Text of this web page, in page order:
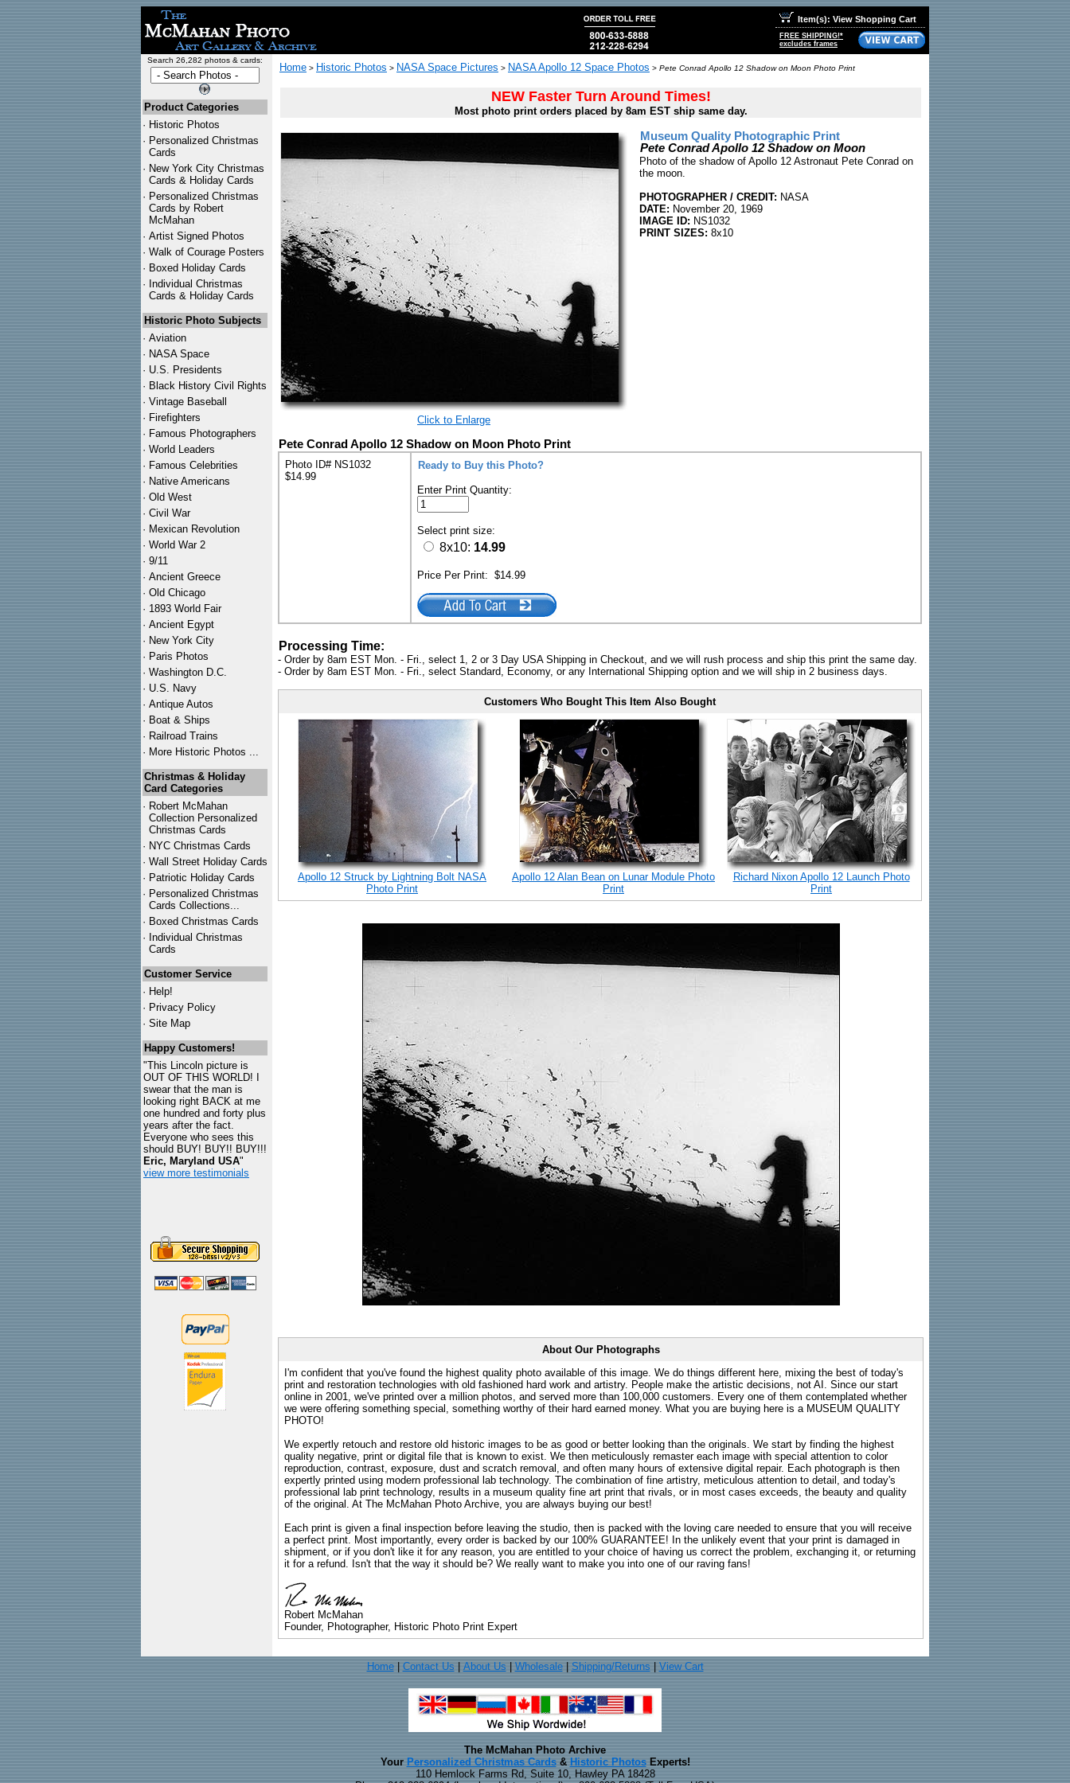
Item(s): View Shopping Cart
FREE SHIPPING!*
excludes frames
Search 26,282 photos & cards:
Product Categories
· Historic Photos
· Personalized Christmas
Cards
· New York City Christmas
Cards & Holiday Cards
· Personalized Christmas
Cards by Robert
McMahan
· Artist Signed Photos
· Walk of Courage Posters
· Boxed Holiday Cards
· Individual Christmas
Cards & Holiday Cards
Historic Photo Subjects
· Aviation
· NASA Space
· U.S. Presidents
· Black History Civil Rights
· Vintage Baseball
· Firefighters
· Famous Photographers
· World Leaders
· Famous Celebrities
· Native Americans
· Old West
· Civil War
· Mexican Revolution
· World War 2
· 9/11
· Ancient Greece
· Old Chicago
· 1893 World Fair
· Ancient Egypt
· New York City
· Paris Photos
· Washington D.C.
· U.S. Navy
· Antique Autos
· Boat & Ships
· Railroad Trains
· More Historic Photos ...
Christmas & Holiday
Card Categories
· Robert McMahan
Collection Personalized
Christmas Cards
· NYC Christmas Cards
· Wall Street Holiday Cards
· Patriotic Holiday Cards
· Personalized Christmas
Cards Collections...
· Boxed Christmas Cards
· Individual Christmas
Cards
Customer Service
· Help!
· Privacy Policy
· Site Map
Happy Customers!
"This Lincoln picture is
OUT OF THIS WORLD! I
swear that the man is
looking right BACK at me
one hundred and forty plus
years after the fact.
Everyone who sees this
should BUY! BUY!! BUY!!!
Eric, Maryland USA"
view more testimonials
Home > Historic Photos > NASA Space Pictures > NASA Apollo 12 Space Photos > Pete Conrad Apollo 12 Shadow on Moon Photo Print
NEW Faster Turn Around Times!
Most photo print orders placed by 8am EST ship same day.
Click to Enlarge
Museum Quality Photographic Print
Pete Conrad Apollo 12 Shadow on Moon
Photo of the shadow of Apollo 12 Astronaut Pete Conrad on
the moon.
PHOTOGRAPHER / CREDIT: NASA
DATE: November 20, 1969
IMAGE ID: NS1032
PRINT SIZES: 8x10
Pete Conrad Apollo 12 Shadow on Moon Photo Print
Photo ID# NS1032
$14.99
Ready to Buy this Photo?
Enter Print Quantity:
Select print size:
8x10: 14.99
Price Per Print: $14.99
Processing Time:
- Order by 8am EST Mon. - Fri., select 1, 2 or 3 Day USA Shipping in Checkout, and we will rush process and ship this print the same day.
- Order by 8am EST Mon. - Fri., select Standard, Economy, or any International Shipping option and we will ship in 2 business days.
Customers Who Bought This Item Also Bought
Apollo 12 Struck by Lightning Bolt NASA
Photo Print
Apollo 12 Alan Bean on Lunar Module Photo
Print
Richard Nixon Apollo 12 Launch Photo
Print
About Our Photographs
I'm confident that you've found the highest quality photo available of this image. We do things different here, mixing the best of today's
print and restoration technologies with old fashioned hard work and artistry. People make the artistic decisions, not AI. Since our start
online in 2001, we've printed over a million photos, and served more than 100,000 customers. Every one of them contemplated whether
we were offering something special, something worthy of their hard earned money. What you are buying here is a MUSEUM QUALITY
PHOTO!
We expertly retouch and restore old historic images to be as good or better looking than the originals. We start by finding the highest
quality negative, print or digital file that is known to exist. We then meticulously remaster each image with special attention to color
reproduction, contrast, exposure, dust and scratch removal, and often many hours of extensive digital repair. Each photograph is then
expertly printed using modern professional lab technology. The combination of fine artistry, meticulous attention to detail, and today's
professional lab print technology, results in a museum quality fine art print that rivals, or in most cases exceeds, the beauty and quality
of the original. At The McMahan Photo Archive, you are always buying our best!
Each print is given a final inspection before leaving the studio, then is packed with the loving care needed to ensure that you will receive
a perfect print. Most importantly, every order is backed by our 100% GUARANTEE! In the unlikely event that your print is damaged in
shipment, or if you don't like it for any reason, you are entitled to your choice of having us correct the problem, exchanging it, or returning
it for a refund. Isn't that the way it should be? We really want to make you into one of our raving fans!
Robert McMahan
Founder, Photographer, Historic Photo Print Expert
Home| Contact Us About Us Wholesale| Shipping/Returns View Cart
The McMahan Photo Archive
Your Personalized Christmas Cards& Historic PhotosExperts!
110 Hemlock Farms Rd, Suite 10, Hawley PA 18428